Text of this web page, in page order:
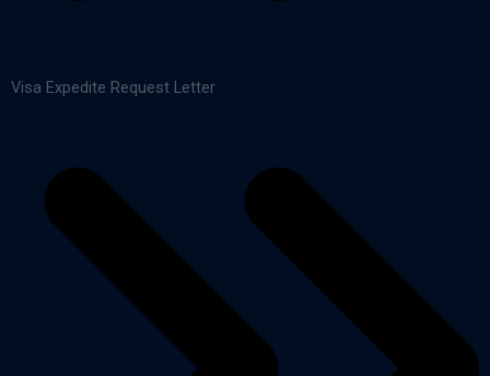
Visa Expedite Request Letter